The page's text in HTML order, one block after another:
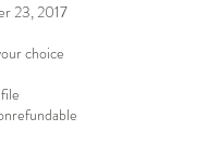
23, 2017
choice